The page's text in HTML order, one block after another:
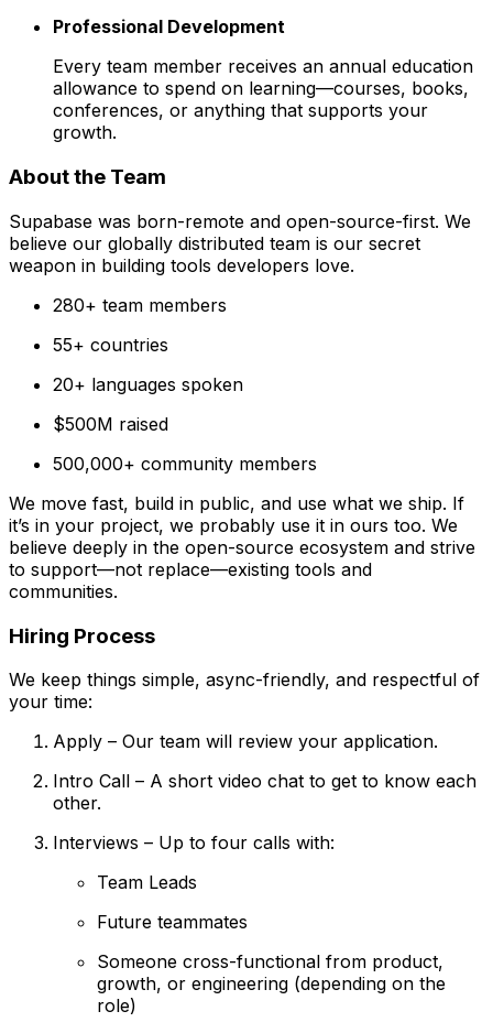
Professional Development
Every team member receives an annual education
allowance to spend on learning—courses, books,
conferences, or anything that supports your
growth.
About the Team
Supabase was born-remote and open-source-first. We
believe our globally distributed team is our secret
weapon in building tools developers love.
280+ team members
55+ countries
20+ languages spoken
$500M raised
500,000+ community members
We move fast, build in public, and use what we ship. If
it’s in your project, we probably use it in ours too. We
believe deeply in the open-source ecosystem and strive
to support—not replace—existing tools and
communities.
Hiring Process
We keep things simple, async-friendly, and respectful of
your time:
Apply – Our team will review your application.
Intro Call – A short video chat to get to know each
other.
Interviews – Up to four calls with:
Team Leads
Future teammates
Someone cross-functional from product,
growth, or engineering (depending on the
role)